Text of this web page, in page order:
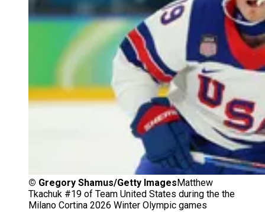
© Gregory Shamus/Getty Images Matthew
Tkachuk #19 of Team United States during the the
Milano Cortina 2026 Winter Olympic games